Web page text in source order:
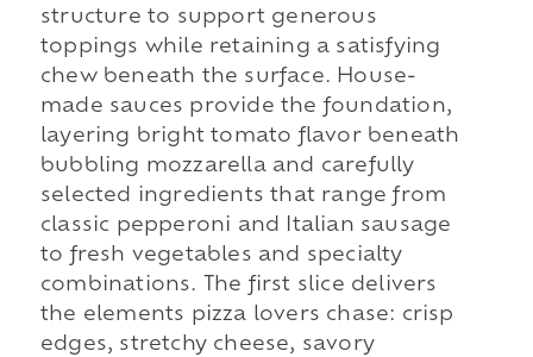
structure to support generous
toppings while retaining a satisfying
chew beneath the surface. House-
made sauces provide the foundation,
layering bright tomato flavor beneath
bubbling mozzarella and carefully
selected ingredients that range from
classic pepperoni and Italian sausage
to fresh vegetables and specialty
combinations. The first slice delivers
the elements pizza lovers chase: crisp
edges, stretchy cheese, savory